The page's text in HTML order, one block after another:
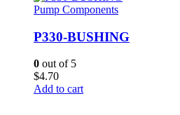
Pump Components
P330-BUSHING
0 out of 5
$4.70
Add to cart